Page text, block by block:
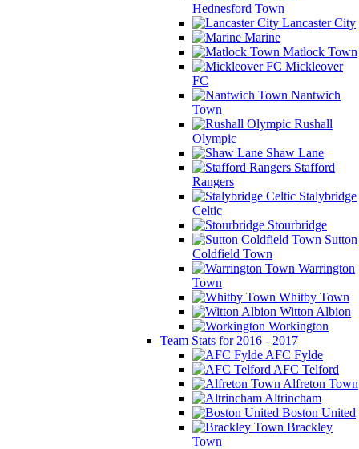
Hednesford Town
Lancaster City
Marine
Matlock Town
Mickleover
FC
Nantwich
Town
Rushall
Olympic
Shaw Lane
Stafford
Rangers
Stalybridge
Celtic
Stourbridge
Sutton
Coldfield Town
Warrington
Town
Whitby Town
Witton Albion
Workington
Team Stats for 2016 - 2017
AFC Fylde
AFC Telford
Alfreton Town
Altrincham
Boston United
Brackley
Town